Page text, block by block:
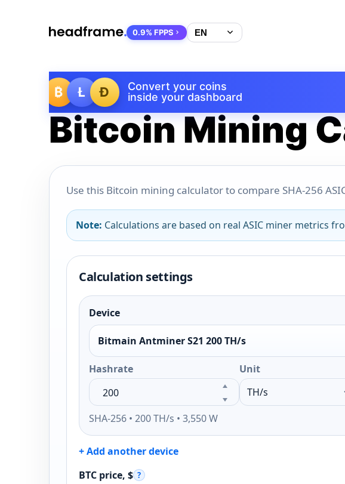
₿ Ł Ð
Convert your coins
inside your dashboard
0.9% FPPS
Bitcoin Mining
Use this Bitcoin mining calculator to compare SHA-256
Note: Calculations are based on real ASIC miner metrics
Calculation settings
Device
Bitmain Antminer S21 200 TH/s
Hashrate Unit
SHA-256 • 200 TH/s • 3,550 W
+ Add another device
BTC price, $ ?